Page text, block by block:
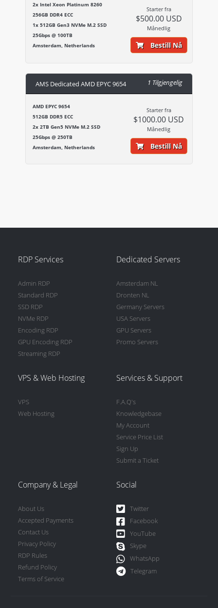
2x Intel Xeon Platinum 8260
256GB DDR4 ECC
1x 512GB Gen3 NVMe M.2 SSD
25Gbps @ 100TB
Amsterdam, Netherlands
Starter fra
$500.00 USD
Månedlig
Bestill Nå
AMS Dedicated AMD EPYC 9654 1 Tilgjengelig
AMD EPYC 9654
512GB DDR5 ECC
2x 2TB Gen5 NVMe M.2 SSD
25Gbps @ 250TB
Amsterdam, Netherlands
Starter fra
$1000.00 USD
Månedlig
Bestill Nå
RDP Services
Admin RDP
Standard RDP
SSD RDP
NVMe RDP
Encoding RDP
GPU Encoding RDP
Streaming RDP
Dedicated Servers
Amsterdam NL
Dronten NL
Germany Servers
USA Servers
GPU Servers
Promo Servers
VPS & Web Hosting
VPS
Web Hosting
Services & Support
F.A.Q's
Knowledgebase
My Account
Service Price List
Sign Up
Submit a Ticket
Company & Legal
About Us
Accepted Payments
Contact Us
Privacy Policy
RDP Rules
Refund Policy
Terms of Service
Social
Twitter
Facebook
YouTube
Skype
WhatsApp
Telegram